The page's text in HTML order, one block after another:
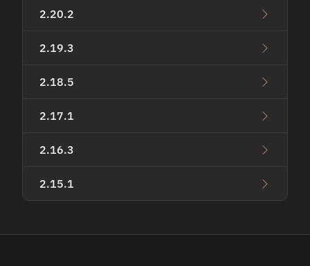
2.20.2
2.19.3
2.18.5
2.17.1
2.16.3
2.15.1